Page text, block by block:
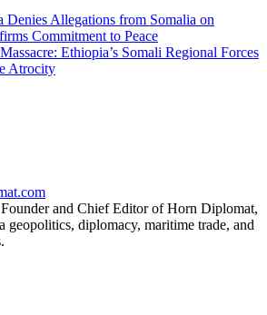
Denies Allegations from Somalia on
Commitment to Peace
Ethiopia’s Somali Regional Forces
Atrocity
and Chief Editor of Horn Diplomat,
diplomacy, maritime trade, and